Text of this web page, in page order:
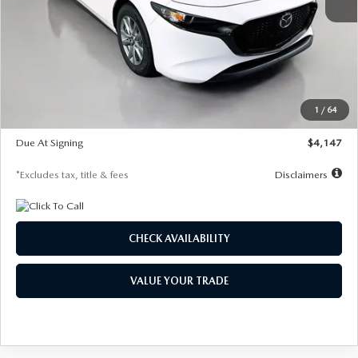
1 / 64
$27,455
$26,718
$500
Due At Signing
$4,147
*Excludes tax, title & fees Disclaimers
CHECK AVAILABILITY
VALUE YOUR TRADE